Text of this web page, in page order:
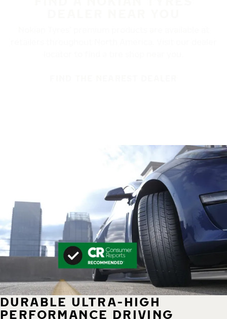
DURABLE ULTRA-HIGH
PERFORMANCE DRIVING